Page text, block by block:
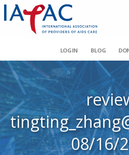
LOGIN BLOG
08/16/